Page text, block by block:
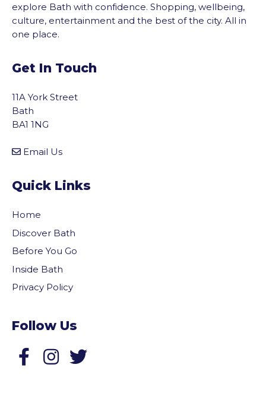
explore Bath with confidence. Shopping, wellbeing,
culture, entertainment and the best of the city. All in
one place.
Get In Touch
11A York Street
Bath
BA1 1NG
Email Us
Quick Links
Home
Discover Bath
Before You Go
Inside Bath
Privacy Policy
Follow Us
Follow us on Facebook